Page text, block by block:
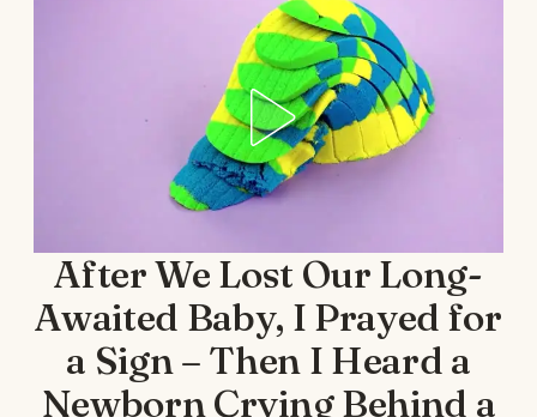
After We Lost Our Long-
Awaited Baby, I Prayed for
a Sign – Then I Heard a
Newborn Crying Behind a